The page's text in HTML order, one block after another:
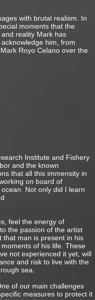
with brutal realism. In
moments that the
reality Mark has
him, from
Royo Celano over the
Institute and Fishery
and the known
that all this immensity in
on board of
Not only did I learn
feel the energy of
the passion of the artist
that man is present in his
of his life. These
not experienced it yet, will
and risk to live with the
sea.
of our main challenges
measures to protect it